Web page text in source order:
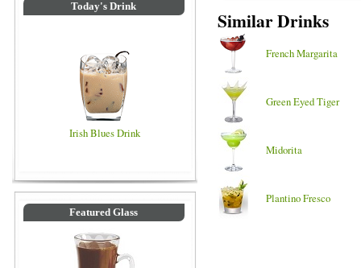
Today's Drink
Irish Blues Drink
Featured Glass
Similar Drinks
French Margarita
Green Eyed Tiger
Midorita
Plantino Fresco